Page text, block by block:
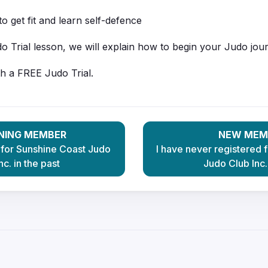
get fit and learn self-defence
Trial lesson, we will explain how to begin your Judo
a FREE Judo Trial.
MEMBER
Sunshine Coast Judo
in the past
NEW
I have never registered
Judo Club